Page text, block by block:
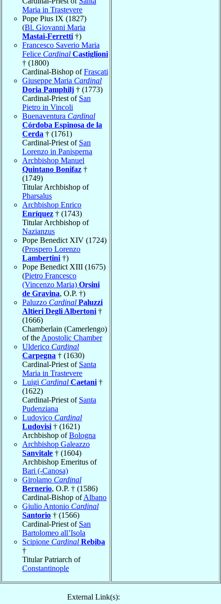
Maria in Trastevere
Pope Pius IX (1827)
(Bl. Giovanni Maria
Mastai-Ferretti †)
Francesco Saverio Maria
Felice Cardinal Castiglioni
† (1800)
Cardinal-Bishop ofFrascati
Giuseppe Maria Cardinal
Doria Pamphilj † (1773)
Cardinal-Priest of San
Pietro in Vincoli
Buenaventura Cardinal
Córdoba Espinosa de la
Cerda † (1761)
Cardinal-Priest of San
Lorenzo in Panisperna
Archbishop Manuel
Quintano Bonifaz †
(1749)
Titular Archbishop of
Pharsalus
Archbishop Enrico
Enríquez † (1743)
Titular Archbishop of
Nazianzus
Pope Benedict XIV (1724)
(Prospero Lorenzo
Lambertini †)
Pope Benedict XIII (1675)
(Pietro Francesco
(Vincenzo Maria) Orsini
de Gravina, O.P. †)
Paluzzo Cardinal Paluzzi
Altieri Degli Albertoni †
(1666)
Chamberlain (Camerlengo)
of the Apostolic Chamber
Ulderico Cardinal
Carpegna † (1630)
Cardinal-Priest of Santa
Maria in Trastevere
Luigi Cardinal Caetani †
(1622)
Cardinal-Priest of Santa
Pudenziana
Ludovico Cardinal
Ludovisi † (1621)
Archbishop ofBologna
Archbishop Galeazzo
Sanvitale † (1604)
Archbishop Emeritus of
Bari (-Canosa)
Girolamo Cardinal
Bernerio, O.P. † (1586)
Cardinal-Bishop ofAlbano
Giulio Antonio Cardinal
Santorio † (1566)
Cardinal-Priest of San
Bartolomeo all’Isola
Scipione Cardinal Rebiba
†
Titular Patriarch of
Constantinople
External Link(s):